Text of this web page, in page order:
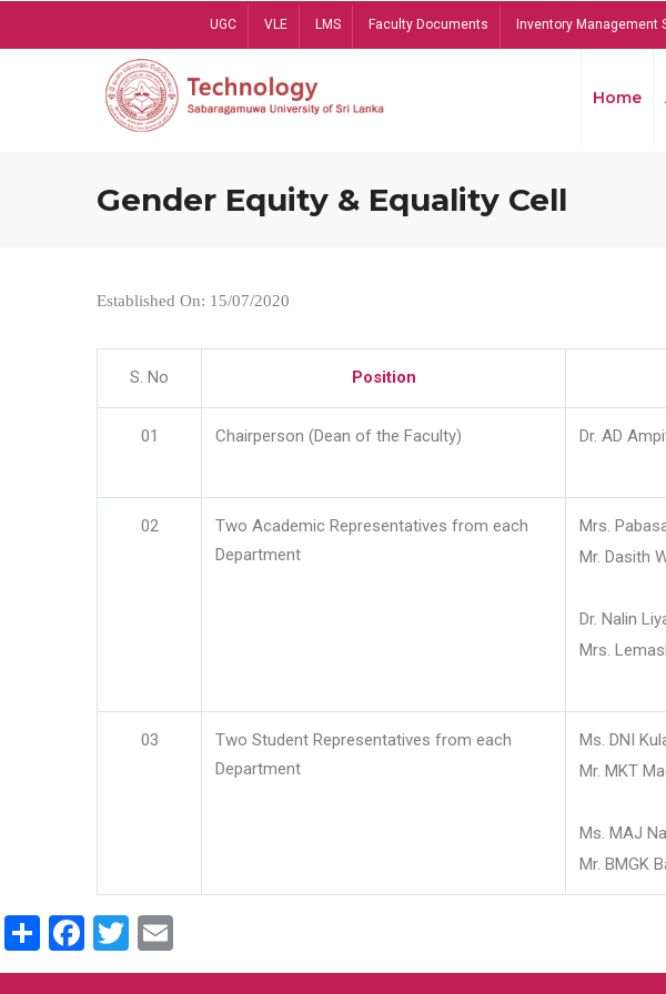
UGC VLE LMS Faculty Documents Inventory Management
Home
Gender Equity & Equality Cell
Established On: 15/07/2020
S. No Position
01 Chairperson (Dean of the Faculty) Dr. AD
02
Two Academic Representatives from each
Department
Mrs.
Mr. Dasith
Dr. Nalin
Mrs.
03
Two Student Representatives from each
Department
Ms. DNI
Mr. MKT
Ms. MAJ
Mr. BMGK
ShareFacebook
Twitter